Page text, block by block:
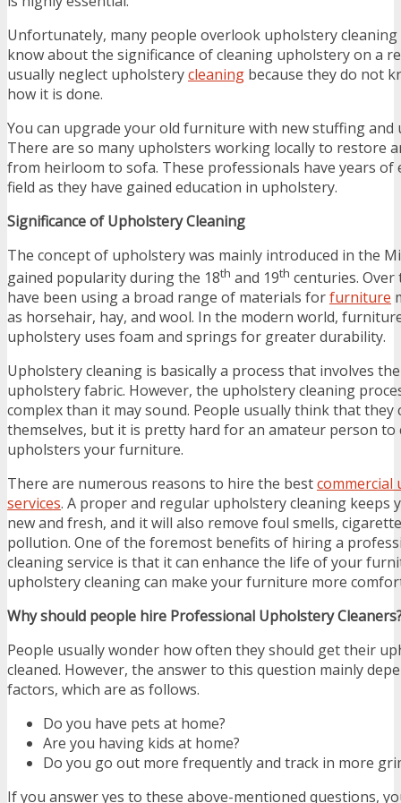
Unfortunately, many people overlook upholstery
know about the significance of cleaning upholstery on a
usually neglect upholsterycleaning because they do not
how it is done.
You can upgrade your old furniture with new stuffing and
There are so many upholsters working locally to restore
from heirloom to sofa. These professionals have years of
field as they have gained education in upholstery.
Significance of Upholstery Cleaning
The concept of upholstery was mainly introduced in the
gained popularity during the 18th and 19th centuries. Over
have been using a broad range of materials forfurniture
as horsehair, hay, and wool. In the modern world,
upholstery uses foam and springs for greater durability.
Upholstery cleaning is basically a process that involves
upholstery fabric. However, the upholstery cleaning
complex than it may sound. People usually think that they
themselves, but it is pretty hard for an amateur person to
upholsters your furniture.
There are numerous reasons to hire the bestcommercial
services. A proper and regular upholstery cleaning
new and fresh, and it will also remove foul smells,
pollution. One of the foremost benefits of hiring a
cleaning service is that it can enhance the life of your
upholstery cleaning can make your furniture more
Why should people hire Professional Upholstery
People usually wonder how often they should get their
cleaned. However, the answer to this question mainly
factors, which are as follows.
Do you have pets at home?
Are you having kids at home?
Do you go out more frequently and track in more
If you answer yes to these above-mentioned questions,